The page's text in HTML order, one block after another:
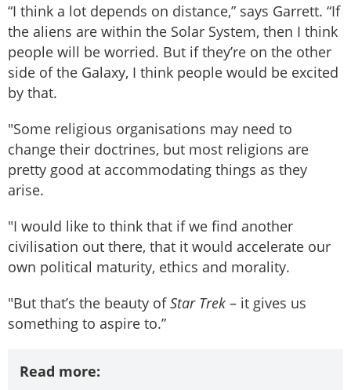
“I think a lot depends on distance,” says Garrett. “If
the aliens are within the Solar System, then I think
people will be worried. But if they’re on the other
side of the Galaxy, I think people would be excited
by that.
"Some religious organisations may need to
change their doctrines, but most religions are
pretty good at accommodating things as they
arise.
"I would like to think that if we find another
civilisation out there, that it would accelerate our
own political maturity, ethics and morality.
"But that’s the beauty ofStar Trek – it gives us
something to aspire to.”
Read more: